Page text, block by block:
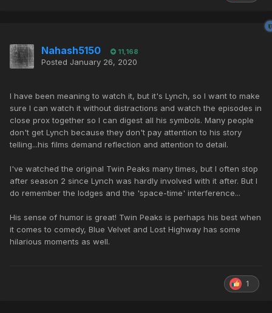
Nahash5150 11,168
Posted January 26, 2020
I have been meaning to watch it, but it's Lynch, so I want to make
sure I can watch it without distractions and watch the episodes in
close prox together so I can digest all his symbols. Many people
don't get Lynch because they don't pay attention to his story
telling...his films demand reflection and attention to detail.
I've watched the original Twin Peaks many times, but I often stop
after season 2 since Lynch was hardly involved with it after. But I
do remember the lodges and the 'space-time' interference...
His sense of humor is great! Twin Peaks is perhaps his best when
it comes to comedy, Blue Velvet and Lost Highway has some
hilarious moments as well.
1